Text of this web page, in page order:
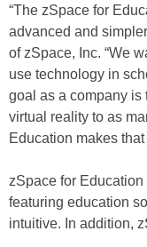
“The zSpace for
advanced and
of zSpace, Inc. “We
use technology in
goal as a company is
virtual reality to as
Education makes
zSpace for
featuring education
intuitive. In addition,